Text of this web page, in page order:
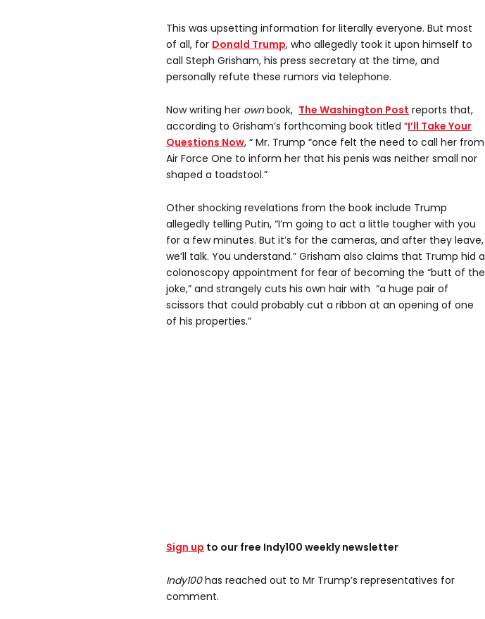
This was upsetting information for literally everyone. But most
of all, for Donald Trump, who allegedly took it upon himself to
call Steph Grisham, his press secretary at the time, and
personally refute these rumors via telephone.
Now writing her ownbook, The Washington Post reports that,
according to Grisham’s forthcoming book titled “I’ll Take Your
Questions Now, “ Mr. Trump “once felt the need to call her from
Air Force One to inform her that his penis was neither small nor
shaped a toadstool.”
Other shocking revelations from the book include Trump
allegedly telling Putin, “I’m going to act a little tougher with you
for a few minutes. But it’s for the cameras, and after they leave,
we’ll talk. You understand.” Grisham also claims that Trump hid a
colonoscopy appointment for fear of becoming the “butt of the
joke,” and strangely cuts his own hair with “a huge pair of
scissors that could probably cut a ribbon at an opening of one
of his properties.”
Sign up to our free Indy100 weekly newsletter
Indy100has reached out to Mr Trump’s representatives for
comment.